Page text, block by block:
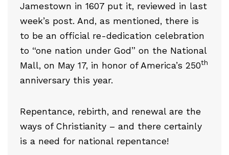
Jamestown in 1607 put it, reviewed in last
week’s post. And, as mentioned, there is
to be an official re-dedication celebration
to “one nation under God” on the National
Mall, on May 17, in honor of America’s 250th
anniversary this year.
Repentance, rebirth, and renewal are the
ways of Christianity – and there certainly
is a need for national repentance!